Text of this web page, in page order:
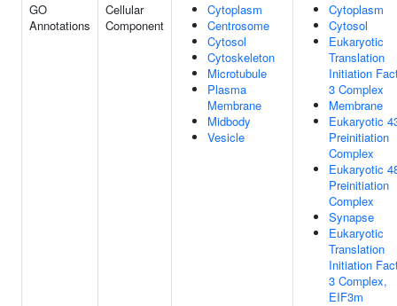
GO
Annotations
Cellular
Component
Cytoplasm
Centrosome
Cytosol
Cytoskeleton
Microtubule
Plasma
Membrane
Midbody
Vesicle
Cytoplasm
Cytosol
Eukaryotic
Translation
Initiation
3 Complex
Membrane
Eukaryotic
Preinitiation
Complex
Eukaryotic
Preinitiation
Complex
Synapse
Eukaryotic
Translation
Initiation
3 Complex,
EIF3m